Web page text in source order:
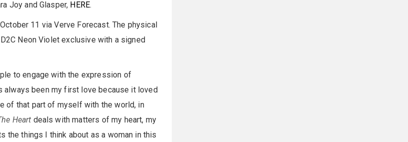
Joy and Glasper, HERE.
11 via Verve Forecast. The physical
Neon Violet exclusive with a signed
to engage with the expression of
always been my first love because it loved
of that part of myself with the world, in
Heart deals with matters of my heart, my
the things I think about as a woman in this